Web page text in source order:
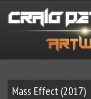
Mass Effect (2017)